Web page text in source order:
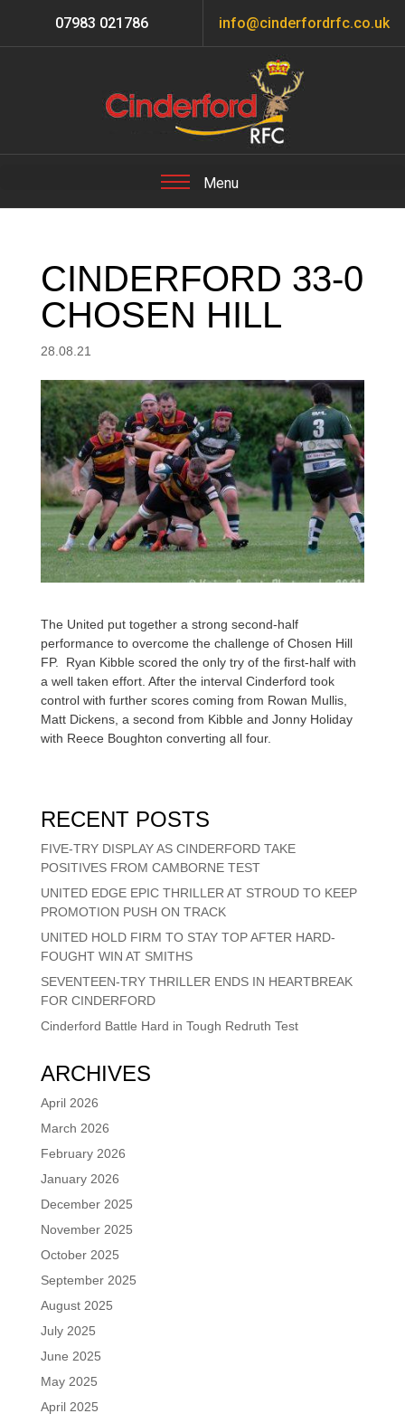
07983 021786 info@cinderfordrfc.co.uk
CINDERFORD 33-0
CHOSEN HILL
28.08.21
The United put together a strong second-half
performance to overcome the challenge of Chosen Hill
FP. Ryan Kibble scored the only try of the first-half with
a well taken effort. After the interval Cinderford took
control with further scores coming from Rowan Mullis,
Matt Dickens, a second from Kibble and Jonny Holiday
with Reece Boughton converting all four.
RECENT POSTS
FIVE-TRY DISPLAY AS CINDERFORD TAKE
POSITIVES FROM CAMBORNE TEST
UNITED EDGE EPIC THRILLER AT STROUD TO KEEP
PROMOTION PUSH ON TRACK
UNITED HOLD FIRM TO STAY TOP AFTER HARD-
FOUGHT WIN AT SMITHS
SEVENTEEN-TRY THRILLER ENDS IN HEARTBREAK
FOR CINDERFORD
Cinderford Battle Hard in Tough Redruth Test
ARCHIVES
April 2026
March 2026
February 2026
January 2026
December 2025
November 2025
October 2025
September 2025
August 2025
July 2025
June 2025
May 2025
April 2025